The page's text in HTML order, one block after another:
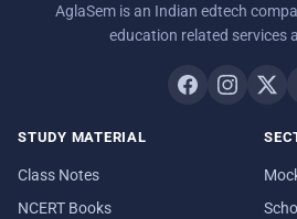
AglaSem is an Indian edtech
education related services
STUDY MATERIAL
Class Notes
NCERT Books